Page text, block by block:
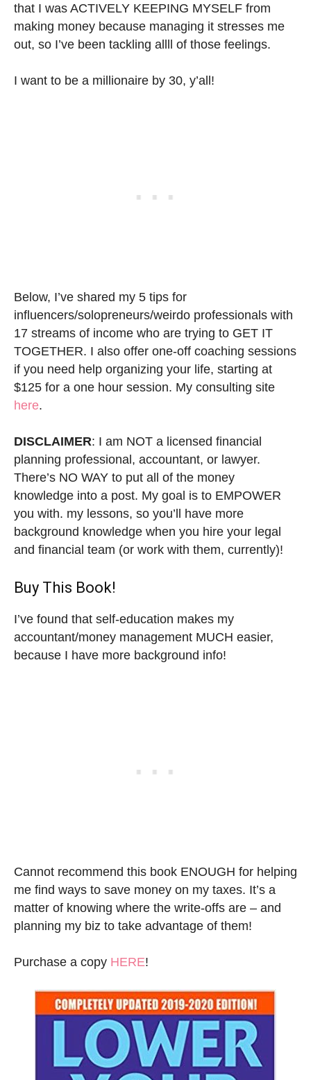
that I was ACTIVELY KEEPING MYSELF from
making money because managing it stresses me
out, so I’ve been tackling allll of those feelings.
I want to be a millionaire by 30, y’all!
Below, I’ve shared my 5 tips for
influencers/solopreneurs/weirdo professionals with
17 streams of income who are trying to GET IT
TOGETHER. I also offer one-off coaching sessions
if you need help organizing your life, starting at
$125 for a one hour session. My consulting site
here.
DISCLAIMER: I am NOT a licensed financial
planning professional, accountant, or lawyer.
There’s NO WAY to put all of the money
knowledge into a post. My goal is to EMPOWER
you with. my lessons, so you’ll have more
background knowledge when you hire your legal
and financial team (or work with them, currently)!
Buy This Book!
I’ve found that self-education makes my
accountant/money management MUCH easier,
because I have more background info!
Cannot recommend this book ENOUGH for helping
me find ways to save money on my taxes. It’s a
matter of knowing where the write-offs are – and
planning my biz to take advantage of them!
Purchase a copy HERE!